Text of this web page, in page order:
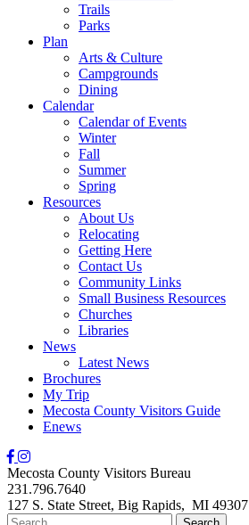
Trails
Parks
Plan
Arts & Culture
Campgrounds
Dining
Calendar
Calendar of Events
Winter
Fall
Summer
Spring
Resources
About Us
Relocating
Getting Here
Contact Us
Community Links
Small Business Resources
Churches
Libraries
News
Latest News
Brochures
My Trip
Mecosta County Visitors Guide
Enews
Mecosta County Visitors Bureau
231.796.7640
127 S. State Street, Big Rapids, MI 49307